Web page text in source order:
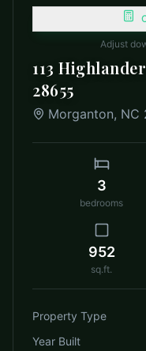
Adjust
113
28655
Morganton, NC
3
bedrooms
952
sq.ft.
Property Type
Year Built